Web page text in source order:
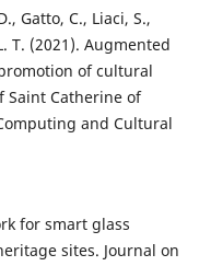
Gatto, C., Liaci, S.,
T. (2021). Augmented
of cultural
Saint Catherine of
and Cultural
for smart glass
sites. Journal on